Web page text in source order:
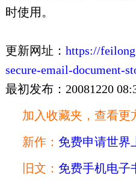
时使用。
更新网址： https://
secure-email-document-
最初发布：20081220
加入收藏夹，查看更
新作： 免费申请世界
旧文： 免费手机电子